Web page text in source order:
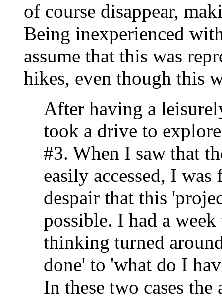
of course disappear,
Being inexperienced
assume that this was
hikes, even though this
After having a
took a drive to
#3. When I saw that
easily accessed, I
despair that this
possible. I had a
thinking turned
done' to 'what do I
In these two cases